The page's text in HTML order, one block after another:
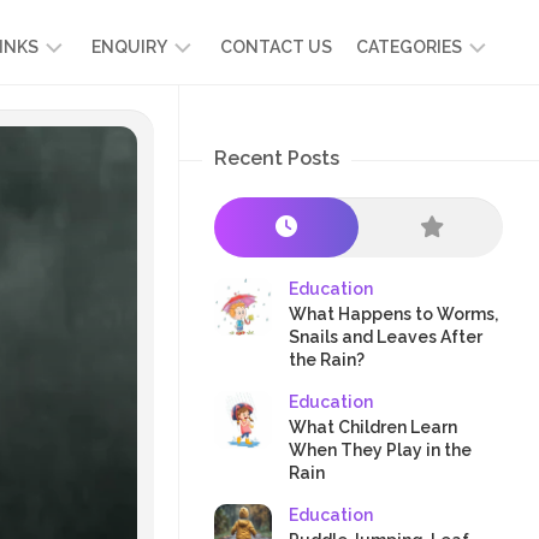
ENQUIRY
ADMISSION
ENQUIRY
CONTACT US CATEGORIES
PARENTS
PLAY
Recent Posts
Education
What Happens to Worms,
Snails and Leaves After
the Rain?
Education
What Children Learn
When They Play in the
Rain
Education